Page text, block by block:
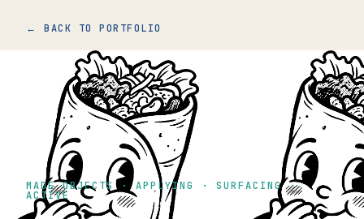
← BACK TO PORTFOLIO
MADE OBJECTS · APPLYING · SURFACING ·
ACTIVE